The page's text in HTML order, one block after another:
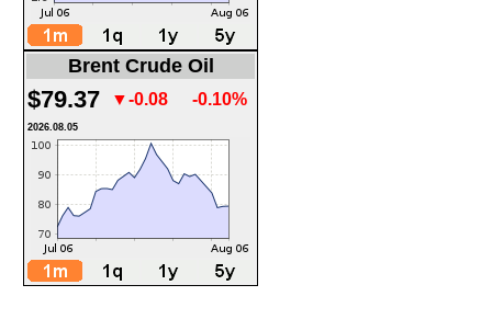
Brent Crude Oil
$79.37 ▼-0.08 -0.10%
2026.08.05